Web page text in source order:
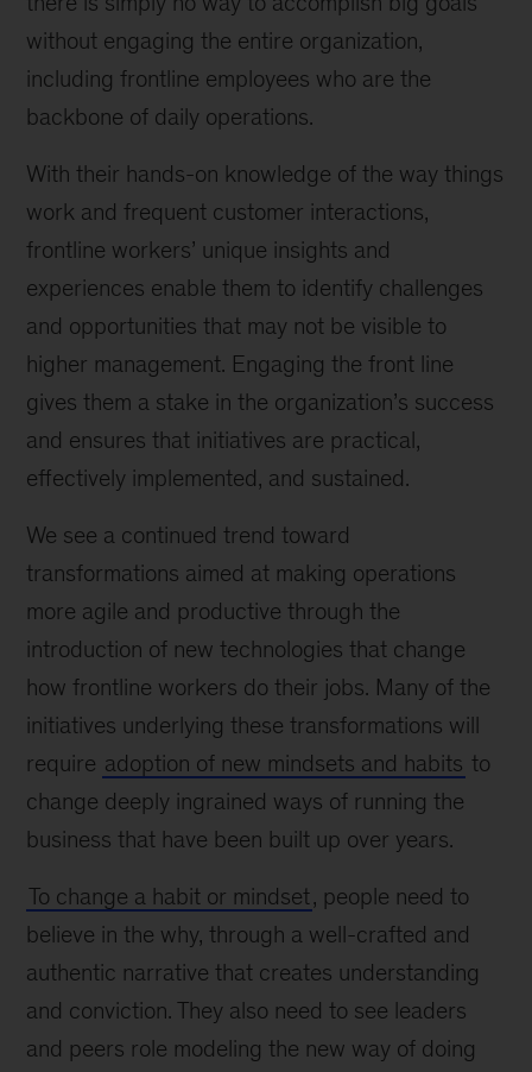
without engaging the entire organization,
including frontline employees who are the
backbone of daily operations.
With their hands-on knowledge of the way things
work and frequent customer interactions,
frontline workers’ unique insights and
experiences enable them to identify challenges
and opportunities that may not be visible to
higher management. Engaging the front line
gives them a stake in the organization’s success
and ensures that initiatives are practical,
effectively implemented, and sustained.
We see a continued trend toward
transformations aimed at making operations
more agile and productive through the
introduction of new technologies that change
how frontline workers do their jobs. Many of the
initiatives underlying these transformations will
require adoption of new mindsets and habits to
change deeply ingrained ways of running the
business that have been built up over years.
To change a habit or mindset, people need to
believe in the why, through a well-crafted and
authentic narrative that creates understanding
and conviction. They also need to see leaders
and peers role modeling the new way of doing